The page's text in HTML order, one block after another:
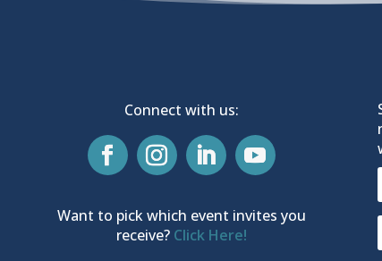
Connect with us:
Want to pick which event invites you
receive? Click Here!